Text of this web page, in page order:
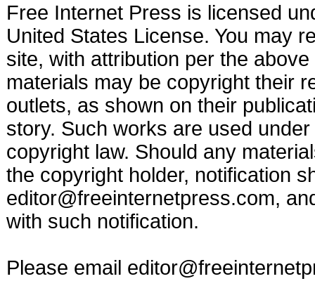
Free Internet Press is licensed
United States License. You may
site, with attribution per the
materials may be copyright their
outlets, as shown on their
story. Such works are used
copyright law. Should any
the copyright holder, notification
editor@freeinternetpress.com,
with such notification.
Please email